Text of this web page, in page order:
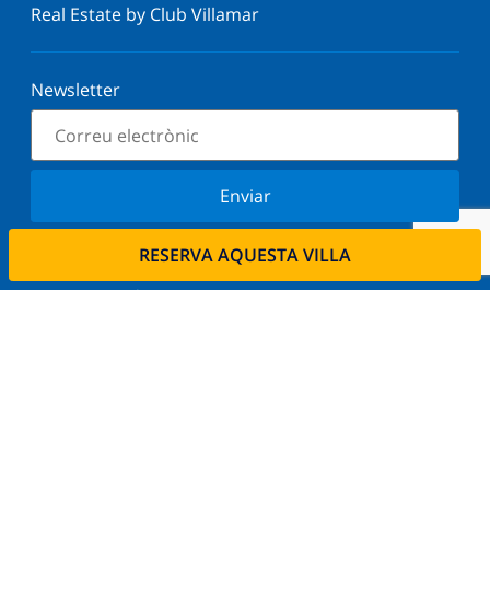
RESERVA AQUESTA VILLA
Real Estate by Club Villamar
Newsletter
Enviar
Subscriu-vos al nostre butlletí i estigues informat
de les últimes novetats i ofertes. Respectem la
vostra privadesa.